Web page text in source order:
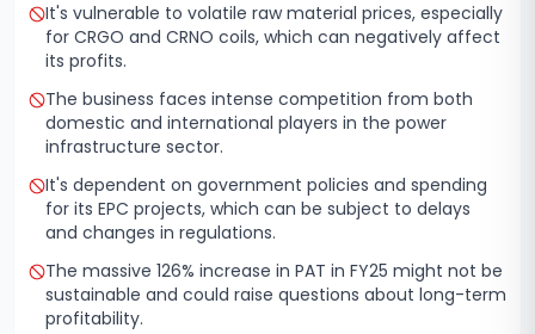
It's vulnerable to volatile raw material prices, especially
for CRGO and CRNO coils, which can negatively affect
its profits.
The business faces intense competition from both
domestic and international players in the power
infrastructure sector.
It's dependent on government policies and spending
for its EPC projects, which can be subject to delays
and changes in regulations.
The massive 126% increase in PAT in FY25 might not be
sustainable and could raise questions about long-term
profitability.